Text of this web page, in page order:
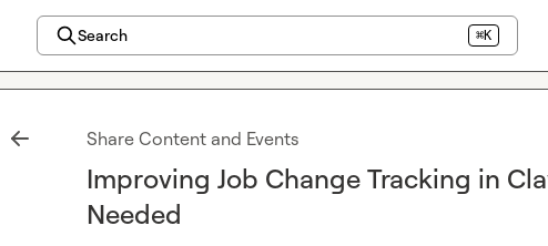
Search ⌘K
Share Content and Events
Improving Job Change Tracking in
Needed